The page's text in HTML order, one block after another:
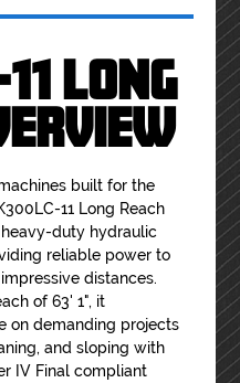
LONG
built for the
11 Long Reach
duty hydraulic
reliable power to
distances.
of 63' 1", it
on demanding projects
and sloping with
IV Final compliant